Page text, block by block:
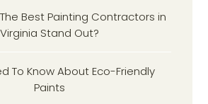
Best Painting Contractors in
Virginia Stand Out?
To Know About Eco-Friendly
Paints